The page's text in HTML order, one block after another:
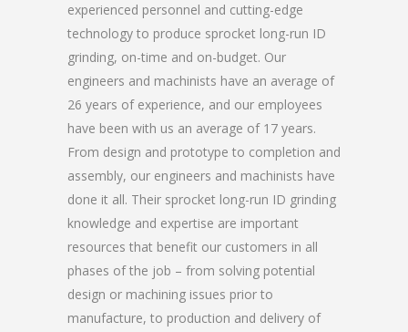
experienced personnel and cutting-edge
technology to produce sprocket long-run ID
grinding, on-time and on-budget. Our
engineers and machinists have an average of
26 years of experience, and our employees
have been with us an average of 17 years.
From design and prototype to completion and
assembly, our engineers and machinists have
done it all. Their sprocket long-run ID grinding
knowledge and expertise are important
resources that benefit our customers in all
phases of the job – from solving potential
design or machining issues prior to
manufacture, to production and delivery of